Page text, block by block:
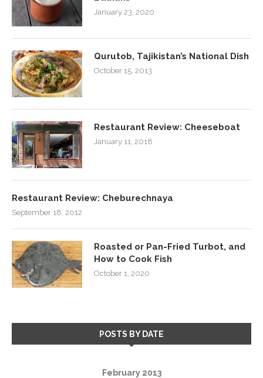
January 23, 2020
Qurutob, Tajikistan’s National Dish
October 15, 2013
Restaurant Review: Cheeseboat
January 11, 2018
Restaurant Review: Cheburechnaya
September 18, 2012
Roasted or Pan-Fried Turbot, and
How to Cook Fish
October 1, 2020
POSTS BY DATE
February 2013